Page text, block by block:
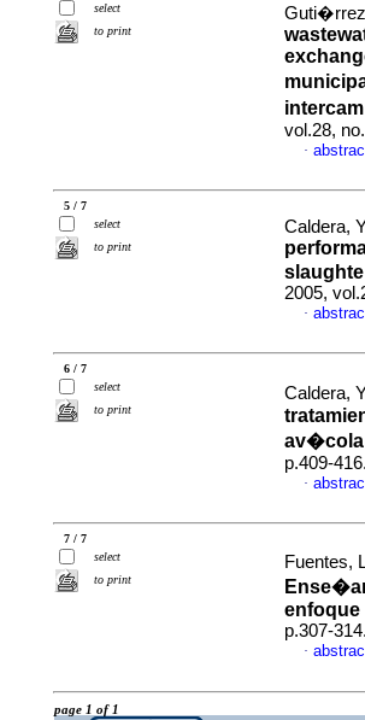
select
to print
vol.28,
·
5 / 7
select
to print
Caldera,
2005,
·
6 / 7
select
to print
Caldera,
av�cola
p.409-
·
7 / 7
select
to print
Fuentes,
enfoque
p.307-
·
page 1 of 1